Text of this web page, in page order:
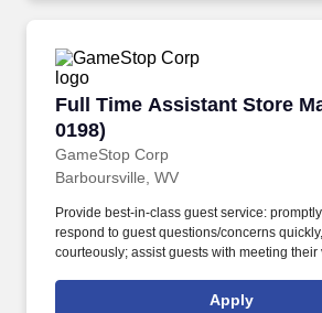
Full Time Assistant Store
0198)
GameStop Corp
Full Time Assistant Store
Barboursville, WV
Provide best-in-class guest service:
respond to guest questions/concerns
courteously; assist guests with meeting their
as appropriate; apply all selling behaviors
Apply